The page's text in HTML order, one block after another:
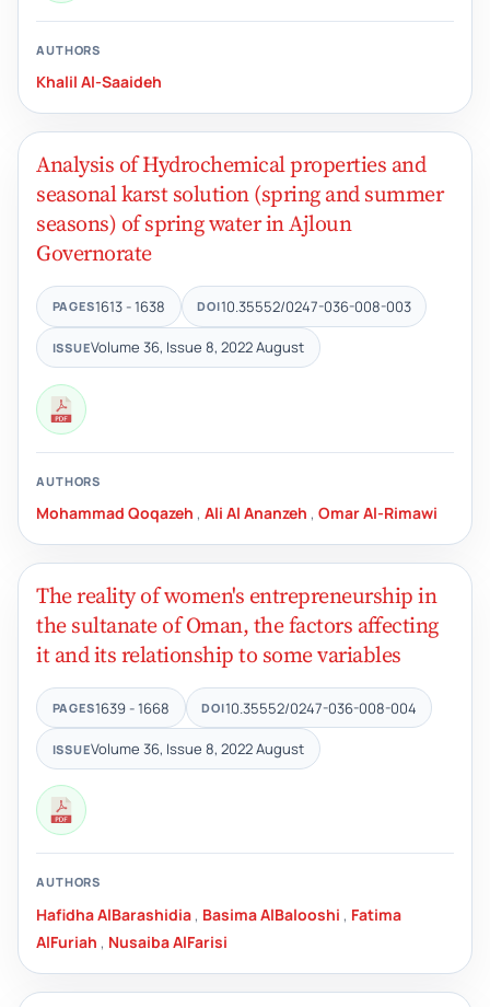
AUTHORS
Khalil Al-Saaideh
Analysis of Hydrochemical properties and
seasonal karst solution (spring and summer
seasons) of spring water in Ajloun
Governorate
PAGES1613 - 1638 DOI10.35552/0247-036-008-003
ISSUEVolume 36, Issue 8, 2022 August
AUTHORS
Mohammad Qoqazeh , Ali Al Ananzeh , Omar Al-Rimawi
The reality of women's entrepreneurship in
the sultanate of Oman, the factors affecting
it and its relationship to some variables
PAGES1639 - 1668 DOI10.35552/0247-036-008-004
ISSUEVolume 36, Issue 8, 2022 August
AUTHORS
Hafidha AlBarashidia , Basima AlBalooshi , Fatima
AlFuriah , Nusaiba AlFarisi